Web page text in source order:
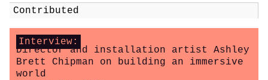
Contributed
Interview:
Director and installation artist Ashley
Brett Chipman on building an immersive
world